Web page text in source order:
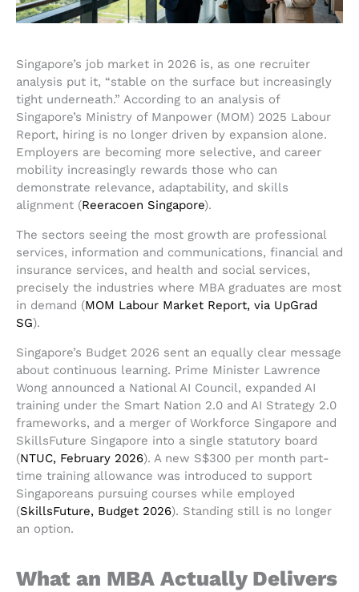
Singapore’s job market in 2026 is, as one recruiter
analysis put it, “stable on the surface but increasingly
tight underneath.” According to an analysis of
Singapore’s Ministry of Manpower (MOM) 2025 Labour
Report, hiring is no longer driven by expansion alone.
Employers are becoming more selective, and career
mobility increasingly rewards those who can
demonstrate relevance, adaptability, and skills
alignment (Reeracoen Singapore).
The sectors seeing the most growth are professional
services, information and communications, financial and
insurance services, and health and social services,
precisely the industries where MBA graduates are most
in demand (MOM Labour Market Report, via UpGrad
SG).
Singapore’s Budget 2026 sent an equally clear message
about continuous learning. Prime Minister Lawrence
Wong announced a National AI Council, expanded AI
training under the Smart Nation 2.0 and AI Strategy 2.0
frameworks, and a merger of Workforce Singapore and
SkillsFuture Singapore into a single statutory board
(NTUC, February 2026). A new S$300 per month part-
time training allowance was introduced to support
Singaporeans pursuing courses while employed
(SkillsFuture, Budget 2026). Standing still is no longer
an option.
What an MBA Actually Delivers